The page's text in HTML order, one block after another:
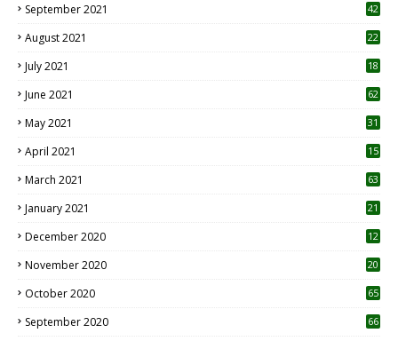
September 2021 42
August 2021 22
July 2021
18
June 2021 62
May 2021 31
April 2021
15
March 2021 63
January 2021 21
December 2020
12
November 2020
20
October 2020 65
September 2020 66